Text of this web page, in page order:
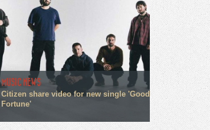
MUSIC NEWS
Citizen share video for new single 'Good
Fortune'